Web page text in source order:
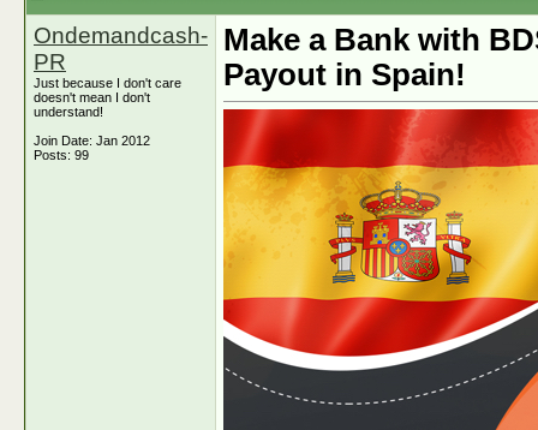
Ondemandcash-
PR
Just because I don't care
doesn't mean I don't
understand!
Join Date: Jan 2012
Posts: 99
Make a Bank with
Payout in Spain!